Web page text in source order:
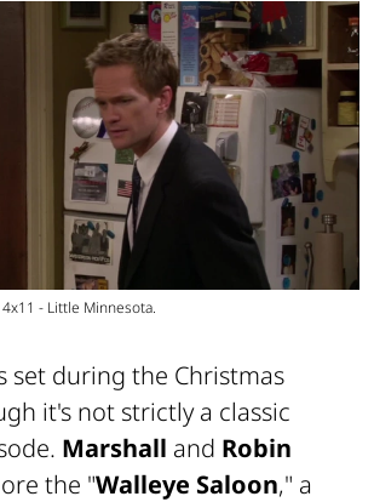
- Little Minnesota.
set during the Christmas
it's not strictly a classic
Marshall and Robin
the "Walleye Saloon," a